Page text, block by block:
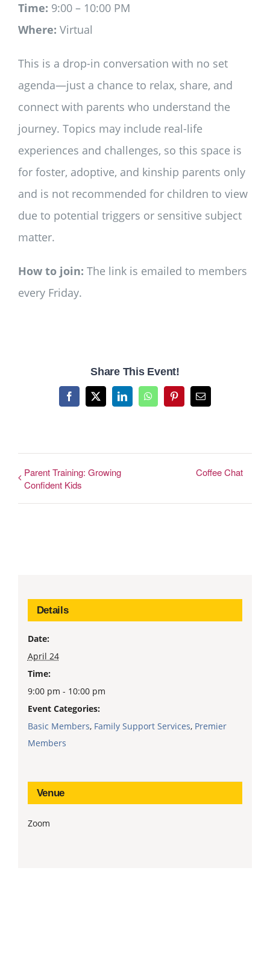
Time: 9:00 – 10:00 PM
Where: Virtual
This is a drop-in conversation with no set
agenda—just a chance to relax, share, and
connect with parents who understand the
journey. Topics may include real-life
experiences and challenges, so this space is
for foster, adoptive, and kinship parents only
and is not recommended for children to view
due to potential triggers or sensitive subject
matter.
How to join: The link is emailed to members
every Friday.
Share This Event!
Facebook
X LinkedInWhatsAppPinterestEmail
Parent Training: Growing
Confident Kids
Coffee Chat
Details
Date:
April 24
Time:
9:00 pm - 10:00 pm
Event Categories:
Basic Members, Family Support Services, Premier
Members
Venue
Zoom